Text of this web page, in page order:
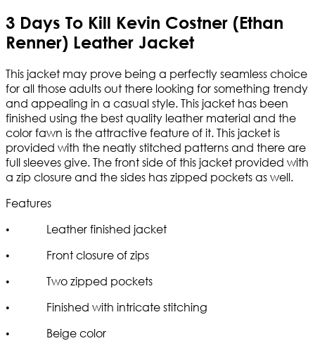
3 Days To Kill Kevin Costner (Ethan
Renner) Leather Jacket
This jacket may prove being a perfectly seamless choice
for all those adults out there looking for something trendy
and appealing in a casual style. This jacket has been
finished using the best quality leather material and the
color fawn is the attractive feature of it. This jacket is
provided with the neatly stitched patterns and there are
full sleeves give. The front side of this jacket provided with
a zip closure and the sides has zipped pockets as well.
Features
• Leather finished jacket
• Front closure of zips
• Two zipped pockets
• Finished with intricate stitching
• Beige color